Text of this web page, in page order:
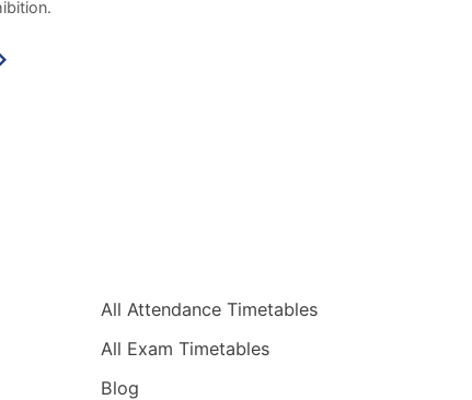
All Attendance Timetables
All Exam Timetables
Blog